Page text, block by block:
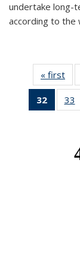
undertake long-
according to the
« first
32
of 49
News
33